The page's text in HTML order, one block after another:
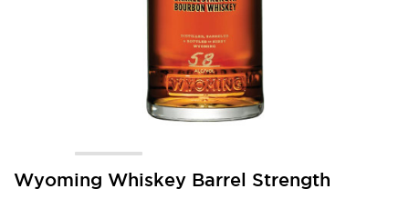
Wyoming Whiskey Barrel Strength
Skip